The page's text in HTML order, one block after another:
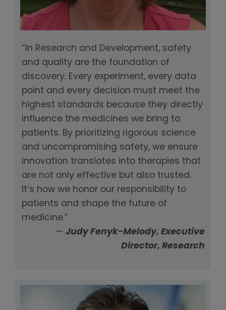
“In Research and Development, safety
and quality are the foundation of
discovery. Every experiment, every data
point and every decision must meet the
highest standards because they directly
influence the medicines we bring to
patients. By prioritizing rigorous science
and uncompromising safety, we ensure
innovation translates into therapies that
are not only effective but also trusted.
It’s how we honor our responsibility to
patients and shape the future of
medicine.”
— Judy Fenyk-Melody, Executive
Director, Research